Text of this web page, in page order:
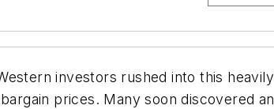
investors rushed into this heavily
prices. Many soon discovered an